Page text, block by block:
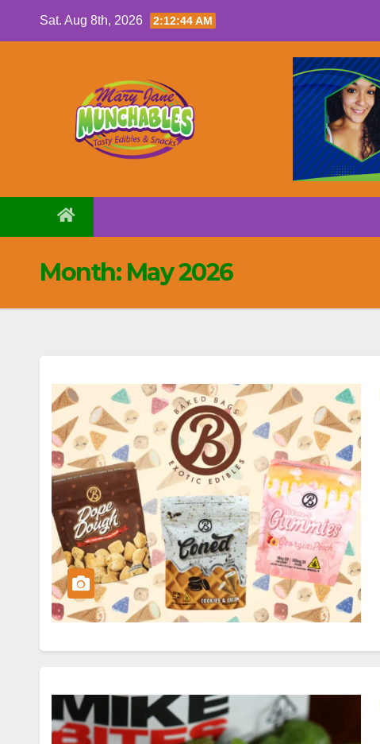
Sat. Aug 8th, 2026 2:12:45 AM
Month: May 2026